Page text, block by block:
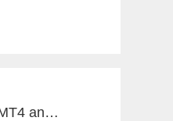
Tiante builds professional MT4 and MT5 platforms. MT4 white label small white label rental